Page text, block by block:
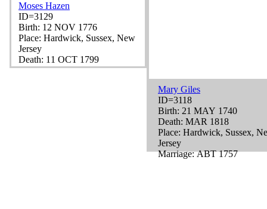
Moses Hazen
ID=3129
Birth: 12 NOV 1776
Place: Hardwick, Sussex, New
Jersey
Death: 11 OCT 1799
Mary Giles
ID=3118
Birth: 21 MAY 1740
Death: MAR 1818
Place: Hardwick, Sussex,
Jersey
Marriage: ABT 1757